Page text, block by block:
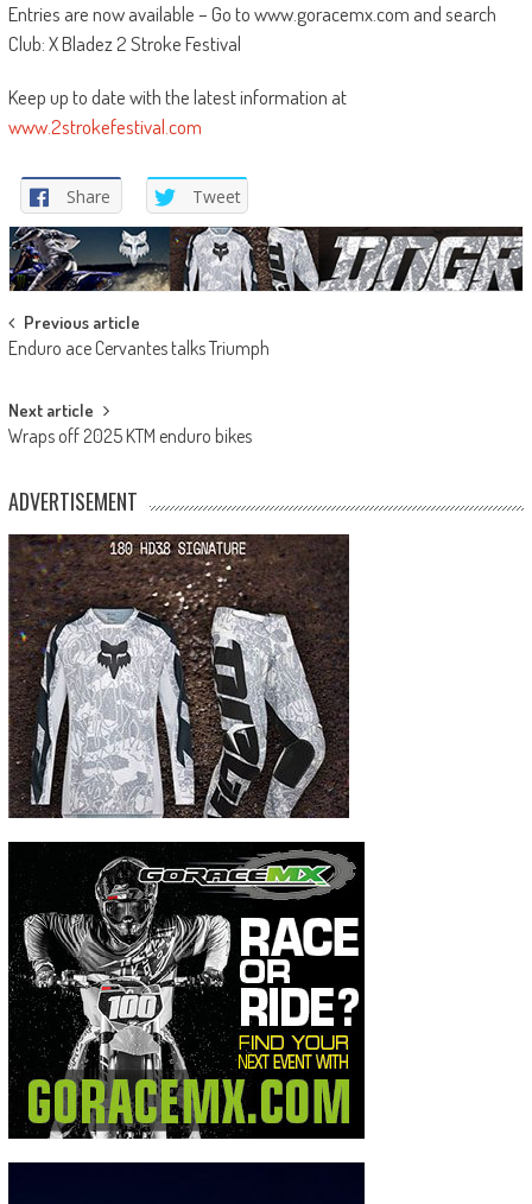
Entries are now available – Go to www.goracemx.com and search
Club: X Bladez 2 Stroke Festival
Keep up to date with the latest information at
www.2strokefestival.com
Share Tweet
Post
navigation
Previous article
Enduro ace Cervantes talks Triumph
Next article
Wraps off 2025 KTM enduro bikes
ADVERTISEMENT